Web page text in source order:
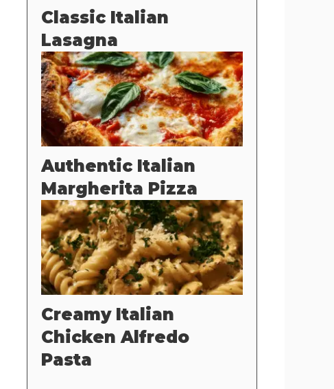
Classic Italian
Lasagna
Authentic Italian
Margherita Pizza
Creamy Italian
Chicken Alfredo
Pasta